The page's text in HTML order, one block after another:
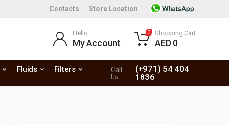
Contacts Store Location
Fluids
Filters
Call
Us:
(+971) 54 404
1836
Hello,
My Account
0 Shopping Cart
AED 0